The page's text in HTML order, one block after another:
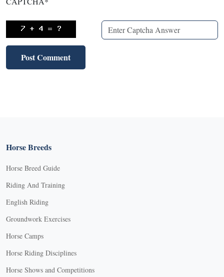
Horse Breeds
Horse Breed Guide
Riding And Training
English Riding
Groundwork Exercises
Horse Camps
Horse Riding Disciplines
Horse Shows and Competitions